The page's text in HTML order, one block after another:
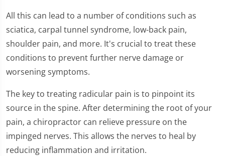
All this can lead to a number of conditions such as
sciatica, carpal tunnel syndrome, low-back pain,
shoulder pain, and more. It's crucial to treat these
conditions to prevent further nerve damage or
worsening symptoms.
The key to treating radicular pain is to pinpoint its
source in the spine. After determining the root of your
pain, a chiropractor can relieve pressure on the
impinged nerves. This allows the nerves to heal by
reducing inflammation and irritation.